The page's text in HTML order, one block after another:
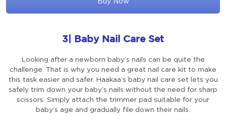
Buy Now
3| Baby Nail Care Set
Looking after a newborn baby’s nails can be quite the
challenge. That is why you need a great nail care kit to make
this task easier and safer. Haakaa’s baby nail care set lets you
safely trim down your baby’s nails without the need for sharp
scissors. Simply attach the trimmer pad suitable for your
baby’s age and gradually file down their nails.